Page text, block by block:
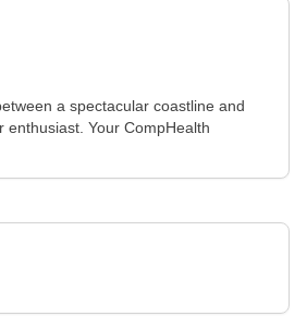
a spectacular coastline and
Your CompHealth